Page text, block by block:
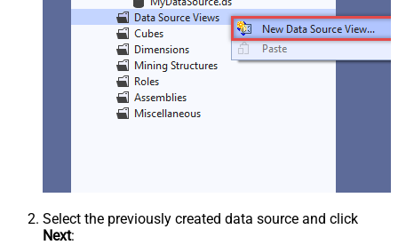
Select the previously created data source and click
Next: